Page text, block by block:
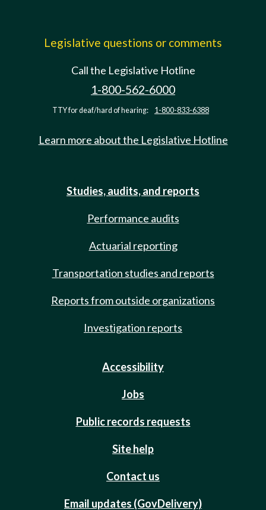
Legislative questions or comments
Call the Legislative Hotline
1-800-562-6000
TTY for deaf/hard of hearing: 1-800-833-6388
Learn more about the Legislative Hotline
Studies, audits, and reports
Performance audits
Actuarial reporting
Transportation studies and reports
Reports from outside organizations
Investigation reports
Accessibility
Jobs
Public records requests
Site help
Contact us
Email updates (GovDelivery)